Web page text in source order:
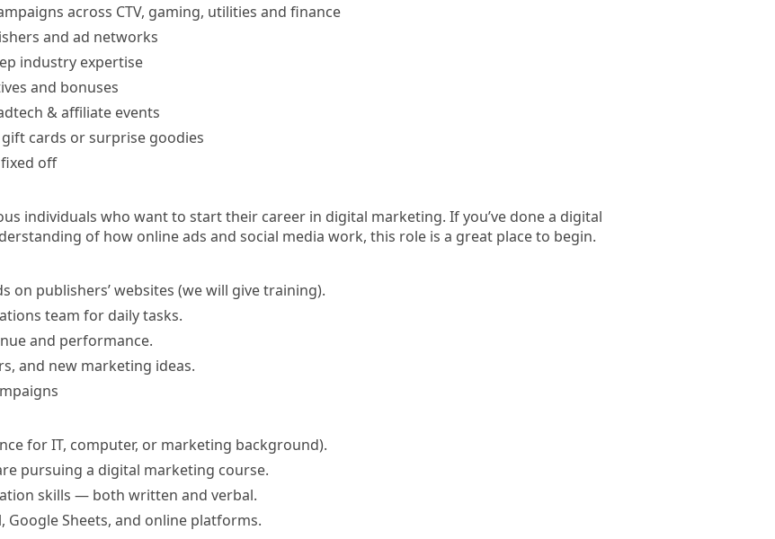
across CTV, gaming, utilities and finance
and ad networks
industry expertise
and bonuses
& affiliate events
cards or surprise goodies
off
individuals who want to start their career in digital marketing. If you’ve done a digital
of how online ads and social media work, this role is a great place to begin.
on publishers’ websites (we will give training).
team for daily tasks.
and performance.
and new marketing ideas.
for IT, computer, or marketing background).
pursuing a digital marketing course.
skills — both written and verbal.
Google Sheets, and online platforms.